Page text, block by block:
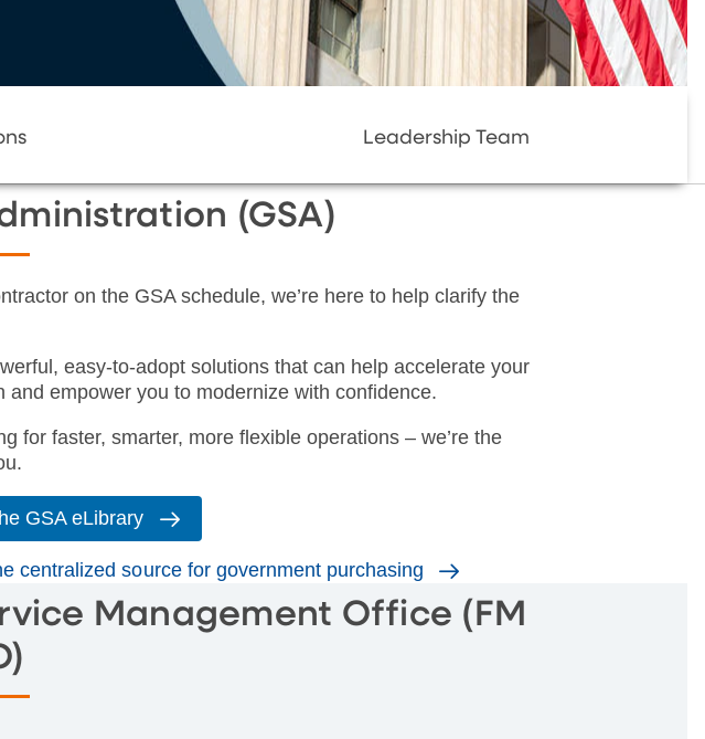
Leadership Team
(GSA)
on the GSA schedule, we’re here to help clarify the
easy-to-adopt solutions that can help accelerate your
and empower you to modernize with confidence.
for faster, smarter, more flexible operations – we’re the
GSA eLibrary
centralized source for government purchasing
Management Office (FM